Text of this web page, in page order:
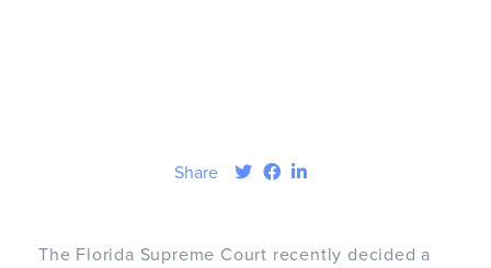
Share
The Florida Supreme Court recently decided a